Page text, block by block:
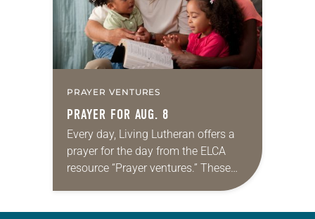
PRAYER VENTURES
PRAYER FOR AUG. 8
Every day, Living Lutheran offers a
prayer for the day from the ELCA
resource “Prayer ventures.” These
daily petitions are offered as a guide